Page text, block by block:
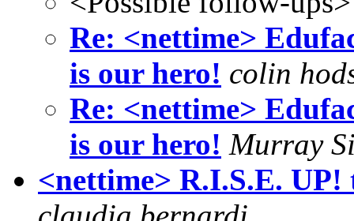
Re: <nettime>
is our hero! colin
Re: <nettime>
is our hero! Murray
<nettime> R.I.S.E.